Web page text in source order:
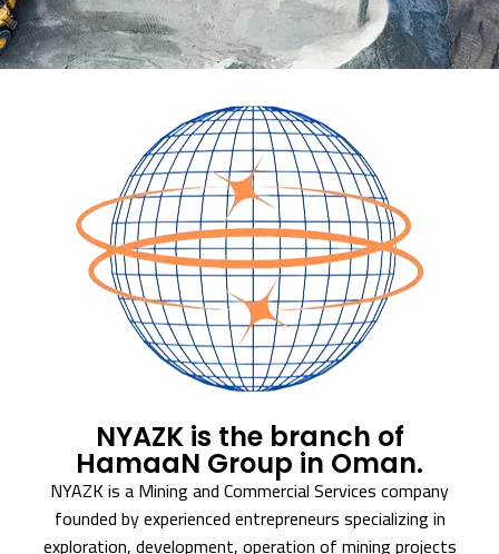
NYAZK is the branch of
HamaaN Group in Oman.
NYAZK is a Mining and Commercial Services company
founded by experienced entrepreneurs specializing in
exploration, development, operation of mining projects